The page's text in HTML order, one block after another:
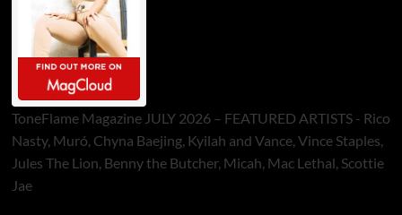
ToneFlame Magazine JULY 2026 – FEATURED ARTISTS - Rico
Nasty, Muró, Chyna Baejing, Kyilah and Vance, Vince Staples,
Jules The Lion, Benny the Butcher, Micah, Mac Lethal, Scottie
Jae